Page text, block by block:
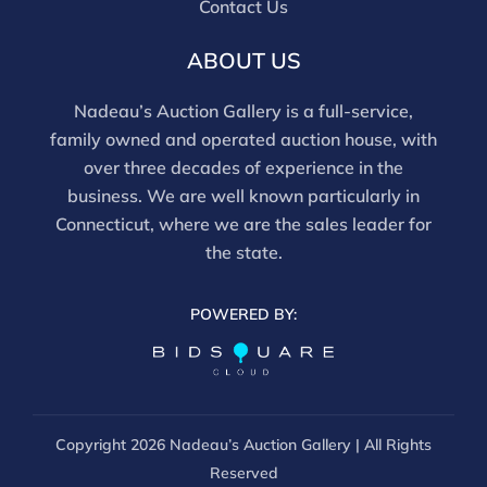
Assessments are based on visual inspection; unless
noted, items have not been examined under UV light,
movements and electrical components have not been
tested, and artworks are generally not removed from
frames. We are not professional conservators, and
this report is not a comprehensive condition
evaluation. Images provided form part of the report
and should be reviewed carefully. All sales are final.
For in-person inspection, please call 860-246-2444 or
Contact Us
ABOUT US
Nadeau’s Auction Gallery is a full-service,
family owned and operated auction house, with
over three decades of experience in the
business. We are well known particularly in
Connecticut, where we are the sales leader for
the state.
POWERED BY:
Copyright 2026 Nadeau’s Auction Gallery | All Rights
Reserved